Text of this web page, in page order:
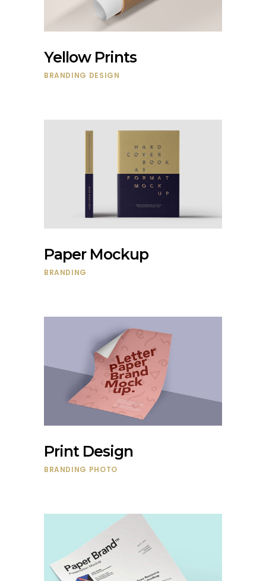
Yellow Prints
BRANDING DESIGN
Paper Mockup
BRANDING
Print Design
BRANDING PHOTO